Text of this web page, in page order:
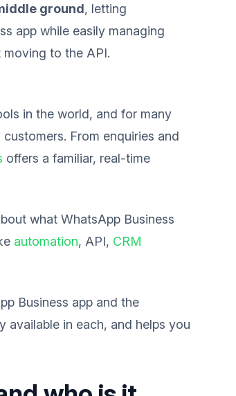
ground, letting
app while easily managing
moving to the API.
in the world, and for many
From enquiries and
offers a familiar, real-time
what WhatsApp Business
automation, API, CRM
Business app and the
available in each, and helps you